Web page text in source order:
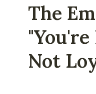
The
Not